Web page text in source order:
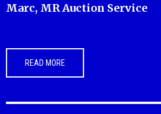
Marc, MR Auction Service
READ MORE